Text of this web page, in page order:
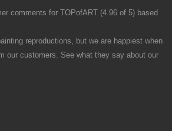
comments for TOPofART (4.96 of 5) based
reproductions, but we are happiest when
our customers. See what they say about our